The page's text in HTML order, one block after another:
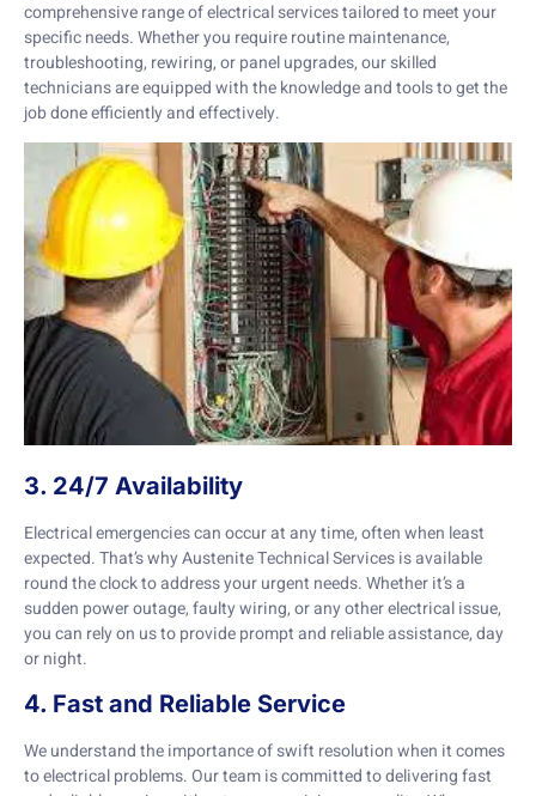
comprehensive range of electrical services tailored to meet your
specific needs. Whether you require routine maintenance,
troubleshooting, rewiring, or panel upgrades, our skilled
technicians are equipped with the knowledge and tools to get the
job done efficiently and effectively.
3. 24/7 Availability
Electrical emergencies can occur at any time, often when least
expected. That’s why Austenite Technical Services is available
round the clock to address your urgent needs. Whether it’s a
sudden power outage, faulty wiring, or any other electrical issue,
you can rely on us to provide prompt and reliable assistance, day
or night.
4. Fast and Reliable Service
We understand the importance of swift resolution when it comes
to electrical problems. Our team is committed to delivering fast